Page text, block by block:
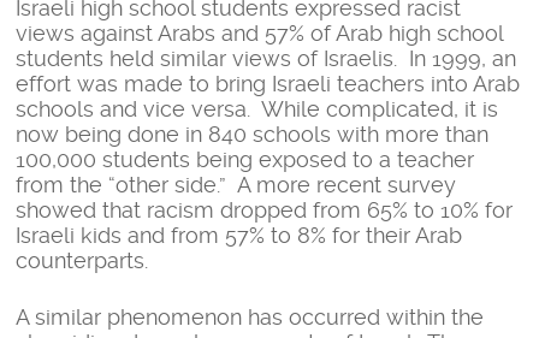
Israeli high school students expressed racist
views against Arabs and 57% of Arab high school
students held similar views of Israelis. In 1999, an
effort was made to bring Israeli teachers into Arab
schools and vice versa. While complicated, it is
now being done in 840 schools with more than
100,000 students being exposed to a teacher
from the “other side.” A more recent survey
showed that racism dropped from 65% to 10% for
Israeli kids and from 57% to 8% for their Arab
counterparts.
A similar phenomenon has occurred within the